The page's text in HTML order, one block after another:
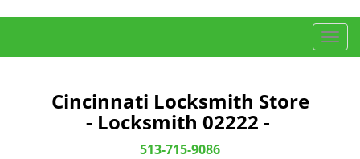
T
o
Cincinnati Locksmith Store
- Locksmith 02222 -
513-715-9086